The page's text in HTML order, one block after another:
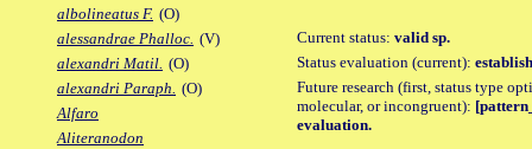
albolineatus F. (O)
alessandrae Phalloc. (V)
alexandri Matil. (O)
alexandri Paraph. (O)
Alfaro
Aliteranodon
Current status: valid sp.
Status evaluation (current):
Future research (first, status type
molecular, or incongruent):
evaluation.